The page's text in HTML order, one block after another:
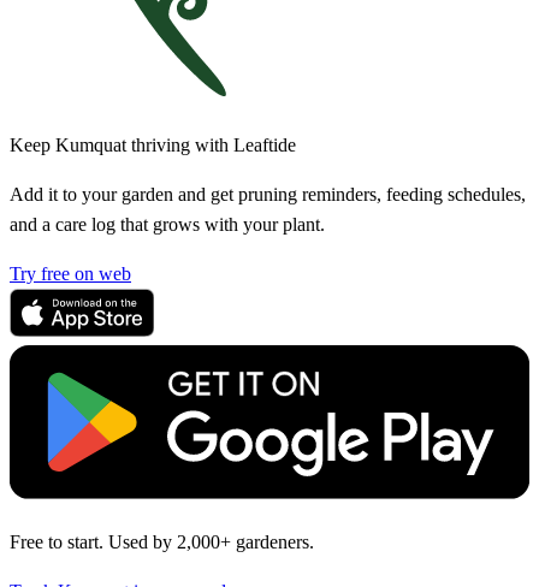
Keep Kumquat thriving with Leaftide
Add it to your garden and get pruning reminders, feeding schedules,
and a care log that grows with your plant.
Try free on web
Free to start. Used by 2,000+ gardeners.